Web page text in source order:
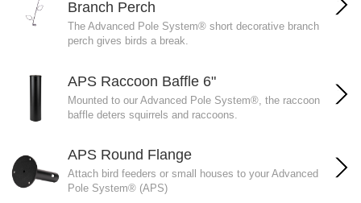
Branch Perch
The Advanced Pole System® short decorative branch
perch gives birds a break.
APS Raccoon Baffle 6"
Mounted to our Advanced Pole System®, the raccoon
baffle deters squirrels and raccoons.
APS Round Flange
Attach bird feeders or small houses to your Advanced
Pole System® (APS)